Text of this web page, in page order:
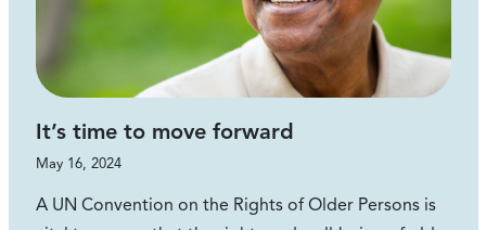
It’s time to move forward
May 16, 2024
A UN Convention on the Rights of Older Persons is